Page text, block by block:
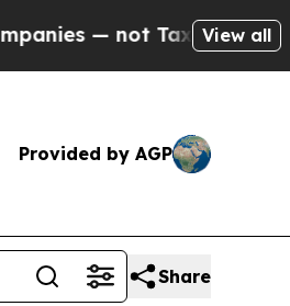
Taxpayers — the Chance
View all
Provided by AGP
Share